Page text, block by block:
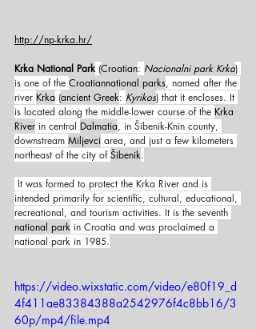
http://np-krka.hr/
Krka National Park (Croatian: Nacionalni park Krka)
is one of the Croatiannational parks, named after the
river Krka (ancient Greek: Kyrikos) that it encloses. It
is located along the middle-lower course of the Krka
River in central Dalmatia, in Šibenik-Knin county,
downstream Miljevci area, and just a few kilometers
northeast of the city of Šibenik.
intended primarily for scientific, cultural, educational,
recreational, and tourism activities. It is the seventh
national park in Croatia and was proclaimed a
national park in 1985.
https://video.wixstatic.com/video/e80f19_d
4f411ae83384388a2542976f4c8bb16/3
60p/mp4/file.mp4